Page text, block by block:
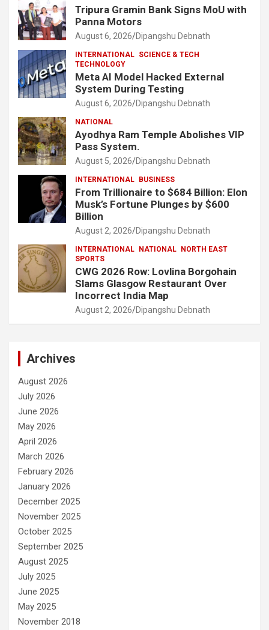
Tripura Gramin Bank Signs MoU with
Panna Motors
August 6, 2026 Dipangshu Debnath
INTERNATIONAL SCIENCE & TECH
TECHNOLOGY
Meta AI Model Hacked External
System During Testing
August 6, 2026 Dipangshu Debnath
NATIONAL
Ayodhya Ram Temple Abolishes VIP
Pass System.
August 5, 2026 Dipangshu Debnath
INTERNATIONAL BUSINESS
From Trillionaire to $684 Billion: Elon
Musk’s Fortune Plunges by $600
Billion
August 2, 2026 Dipangshu Debnath
INTERNATIONAL NATIONAL NORTH EAST
SPORTS
CWG 2026 Row: Lovlina Borgohain
Slams Glasgow Restaurant Over
Incorrect India Map
August 2, 2026 Dipangshu Debnath
Archives
August 2026
July 2026
June 2026
May 2026
April 2026
March 2026
February 2026
January 2026
December 2025
November 2025
October 2025
September 2025
August 2025
July 2025
June 2025
May 2025
November 2018